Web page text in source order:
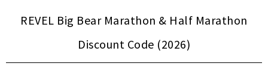
REVEL Big Bear Marathon & Half Marathon
Discount Code (2026)